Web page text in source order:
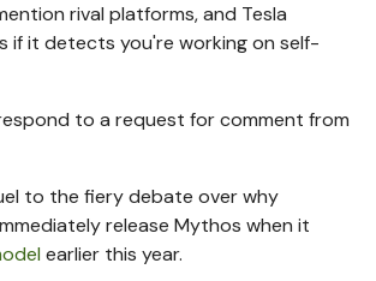
rival platforms, and Tesla
if it detects you're working on self-
to a request for comment from
to the fiery debate over why
release Mythos when it
earlier this year.